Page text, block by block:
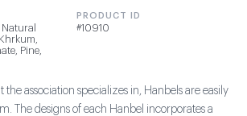
Pine,
PRODUCT ID
#10910
the association specializes in, Hanbels are easily
The designs of each Hanbel incorporates a